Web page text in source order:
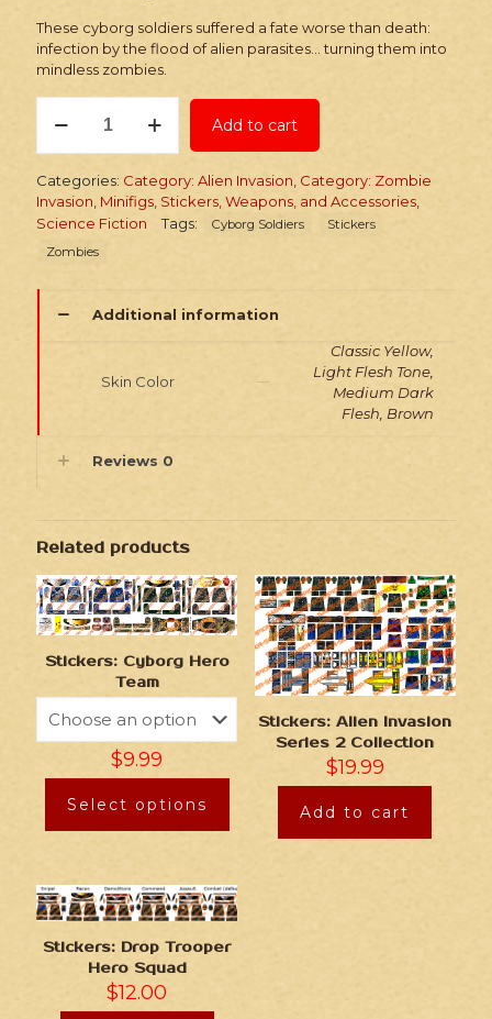
These cyborg soldiers suffered a fate worse than death:
infection by the flood of alien parasites… turning them into
mindless zombies.
Infected
Cyborg
Soldiers
quantity
Add to cart
Categories: Category: Alien Invasion Category: Zombie
Invasion Minifigs, Stickers, Weapons, and Accessories
Science Fiction
Tags: Cyborg Soldiers
Stickers
Zombies
Additional information
Skin Color
Classic Yellow,
Light Flesh Tone,
Medium Dark
Flesh, Brown
Reviews 0
Related products
Stickers: Cyborg Hero
Team
$9.99
Select options
Stickers: Alien Invasion
Series 2 Collection
$19.99
Add to cart
Stickers: Drop Trooper
Hero Squad
$12.00